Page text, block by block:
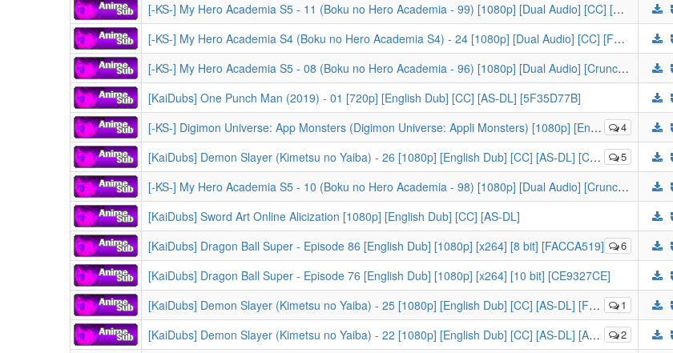
[-KS-] My Hero Academia S5 - 11 (Boku no Hero Academia - 99) [1080p] [Dual Audio] [CC] [Crunchyroll] [D1A81E3D]
[-KS-] My Hero Academia S4 (Boku no Hero Academia S4) - 24 [1080p] [Dual Audio] [CC] [FUNI-DL] [3A8E7043]
[-KS-] My Hero Academia S5 - 08 (Boku no Hero Academia - 96) [1080p] [Dual Audio] [Crunchyroll] [C613B15B]
[KaiDubs] One Punch Man (2019) - 01 [720p] [English Dub] [CC] [AS-DL] [5F35D77B]
4
[-KS-] Digimon Universe: App Monsters (Digimon Universe: Appli Monsters) [1080p] [English Sub] [Crunchyroll]
5
[KaiDubs] Demon Slayer (Kimetsu no Yaiba) - 26 [1080p] [English Dub] [CC] [AS-DL] [C7453F98]
[-KS-] My Hero Academia S5 - 10 (Boku no Hero Academia - 98) [1080p] [Dual Audio] [Crunchyroll] [8A0B9F92]
[KaiDubs] Sword Art Online Alicization [1080p] [English Dub] [CC] [AS-DL]
6
[KaiDubs] Dragon Ball Super - Episode 86 [English Dub] [1080p] [x264] [8 bit] [FACCA519]
[KaiDubs] Dragon Ball Super - Episode 76 [English Dub] [1080p] [x264] [10 bit] [CE9327CE]
1
[KaiDubs] Demon Slayer (Kimetsu no Yaiba) - 25 [1080p] [English Dub] [CC] [AS-DL] [F09CC4D9]
2
[KaiDubs] Demon Slayer (Kimetsu no Yaiba) - 22 [1080p] [English Dub] [CC] [AS-DL] [A5875230]